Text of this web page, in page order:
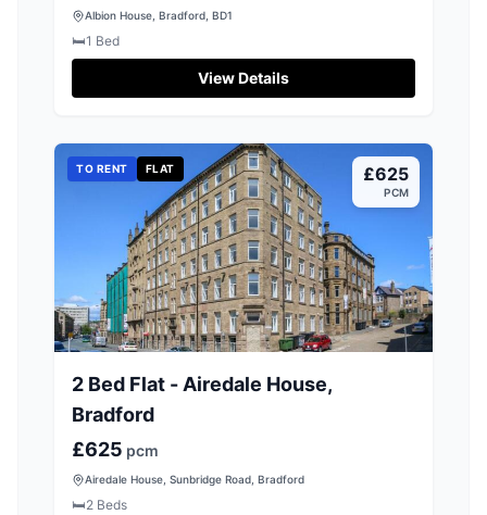
Albion House, Bradford, BD1
🛏️1 Bed
View Details
TO RENT FLAT £625
PCM
2 Bed Flat - Airedale House,
Bradford
£625 pcm
Airedale House, Sunbridge Road, Bradford
🛏️2 Beds